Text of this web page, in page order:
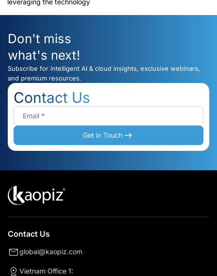
Don't miss
what's next!
Subscribe for intelligent AI & cloud insights, exclusive webinars,
and premium resources.
Contact Us
Get in Touch
Contact Us
global@kaopiz.com
Vietnam Office 1: